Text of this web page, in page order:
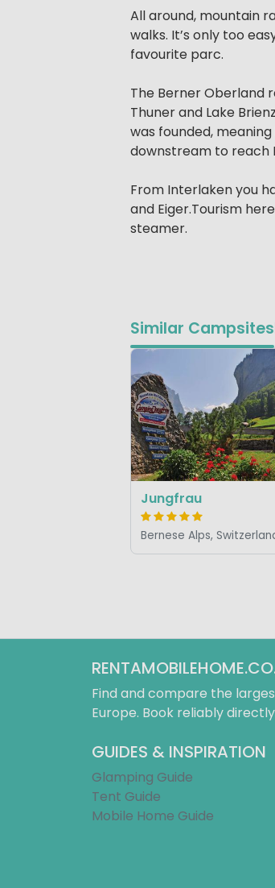
All around, mountain
walks. It’s only too
favourite parc.
The Berner Oberland
Thuner and Lake
was founded,
downstream to reach
From Interlaken you
and Eiger.Tourism
steamer.
Similar Campsites
Jungfrau
Bernese Alps,
Find and compare the
Europe. Book reliably
GUIDES & INSPIRATION
Glamping Guide
Tent Guide
Mobile Home Guide